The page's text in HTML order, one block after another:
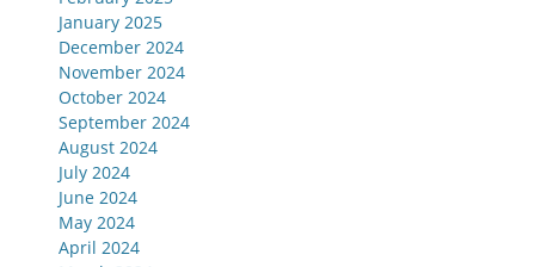
January 2025
December 2024
November 2024
October 2024
September 2024
August 2024
July 2024
June 2024
May 2024
April 2024